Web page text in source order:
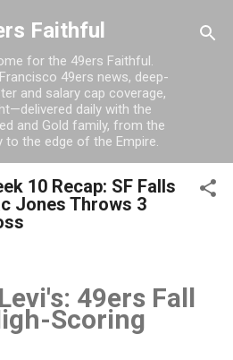
main content
Faithful
for the 49ers Faithful.
49ers news, deep-
and salary cap coverage,
daily with the
and Gold family, from the
to the edge of the Empire.
10 Recap: SF Falls
Jones Throws 3
49ers Fall
Scoring